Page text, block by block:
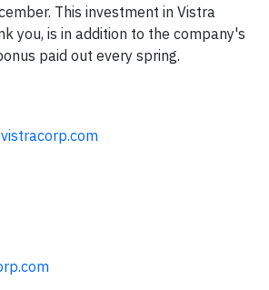
This investment in Vistra
you, is in addition to the company's
paid out every spring.